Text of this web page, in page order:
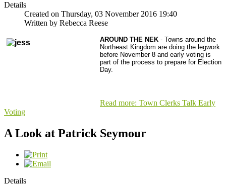
Details
Created on Thursday, 03 November 2016 19:40
Written by Rebecca Reese
AROUND THE NEK - Towns around the
Northeast Kingdom are doing the legwork
before November 8 and early voting is
part of the process to prepare for Election
Day.
Read more: Town Clerks Talk Early
Voting
A Look at Patrick Seymour
Details